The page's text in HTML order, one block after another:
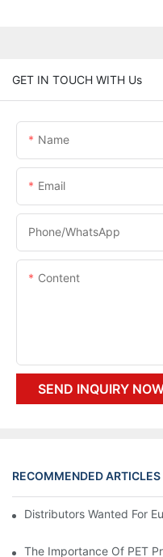
GET IN TOUCH WITH Us
Name
Email
Phone/whatsApp
Content
SEND INQUIRY
RECOMMENDED ARTICLES
Distributors Wanted For
The Importance Of PET